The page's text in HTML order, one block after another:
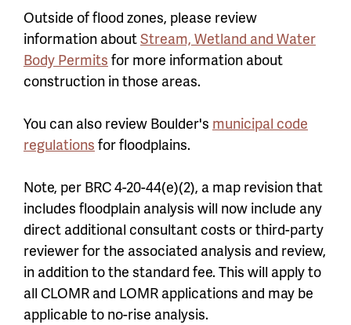
Outside of flood zones, please review
information aboutStream, Wetland and Water
Body Permits for more information about
construction in those areas.
You can also review Boulder's municipal code
regulations for floodplains.
Note, per BRC 4-20-44(e)(2), a map revision that
includes floodplain analysis will now include any
direct additional consultant costs or third-party
reviewer for the associated analysis and review,
in addition to the standard fee. This will apply to
all CLOMR and LOMR applications and may be
applicable to no-rise analysis.